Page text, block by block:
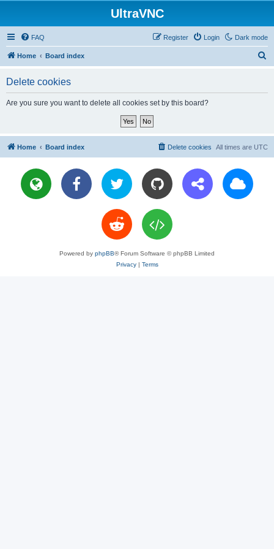
UltraVNC
Dark mode
FAQ Login
Register
Home Board index
Delete cookies
Are you sure you want to delete all cookies set by this board?
Home Board index All times are UTC
Delete cookies
Powered by phpBB® Forum Software © phpBB Limited
Privacy| Terms